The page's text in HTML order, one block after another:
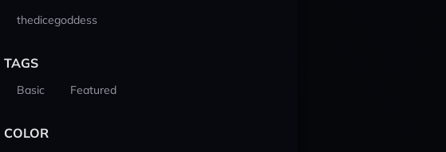
thedicegoddess
TAGS
Basic Featured
COLOR